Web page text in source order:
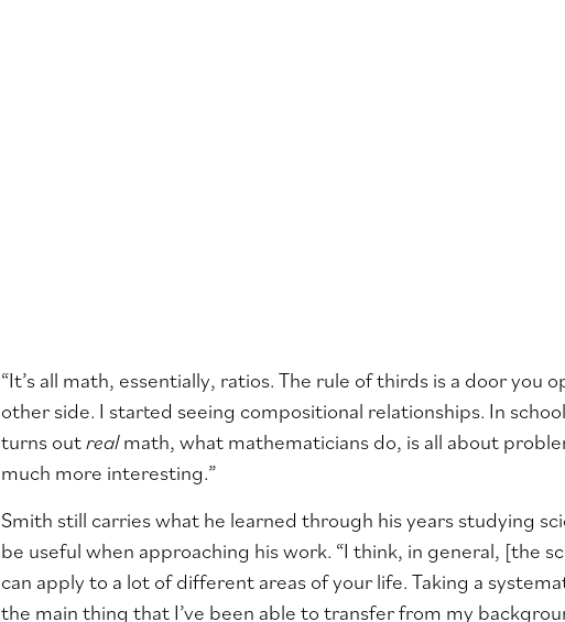
“It’s all math, essentially, ratios. The rule of thirds is a door you
other side. I started seeing compositional relationships. In
turns outrealmath, what mathematicians do, is all about
much more interesting.”
Smith still carries what he learned through his years studying
be useful when approaching his work. “I think, in general, [the
can apply to a lot of different areas of your life. Taking a
the main thing that I’ve been able to transfer from my